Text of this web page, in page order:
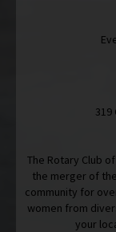
319
The Rotary Club
the merger of
community for
women from
your